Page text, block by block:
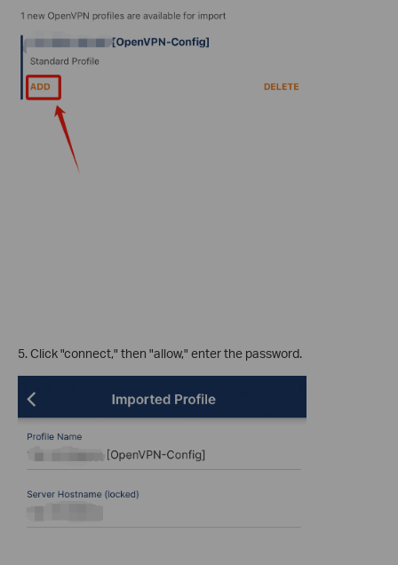
5. Click "connect," then "allow," enter the password.